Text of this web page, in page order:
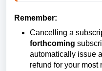
Remember:
Cancelling a
forthcoming
automatically issue
refund for your most